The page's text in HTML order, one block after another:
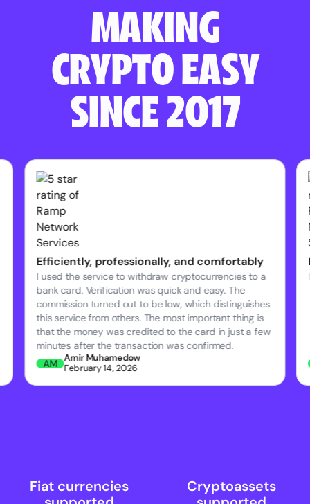
MAKING
CRYPTO EASY
SINCE 2017
Efficiently, professionally, and comfortably
I used the service to withdraw cryptocurrencies to a
bank card. Verification was quick and easy. The
commission turned out to be low, which distinguishes
this service from others. The most important thing is
that the money was credited to the card in just a few
minutes after the transaction was confirmed.
AM Amir Muhamedow
February 14, 2026
Fiat currencies
Cryptoassets